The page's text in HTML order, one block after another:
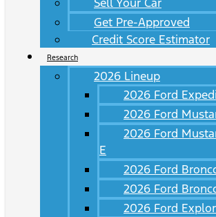
Get Pre-Approved
Credit Score Estimator
Research
2026 Lineup
2026 Ford
2026 Ford
2026 Ford
E
2026 Ford
2026 Ford
2026 Ford